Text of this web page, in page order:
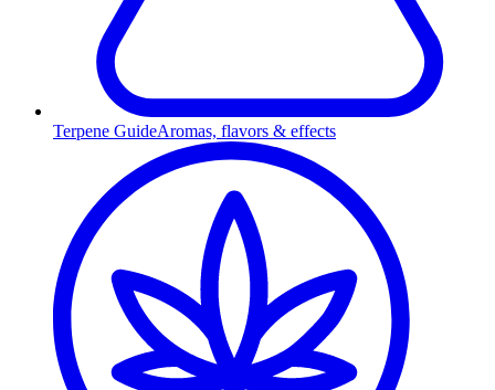
Terpene GuideAromas, flavors & effects